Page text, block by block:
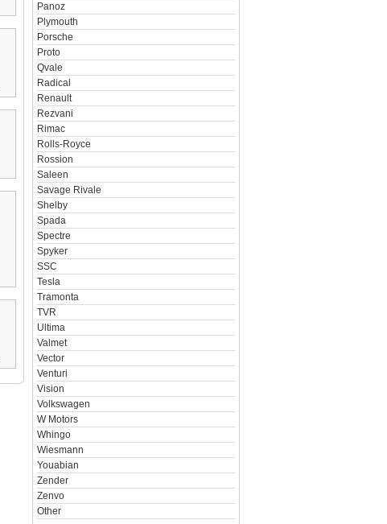
Panoz
Plymouth
Porsche
Proto
Qvale
Radical
Renault
Rezvani
Rimac
Rolls-Royce
Rossion
Saleen
Savage Rivale
Shelby
Spada
Spectre
Spyker
SSC
Tesla
Tramonta
TVR
Ultima
Valmet
Vector
Venturi
Vision
Volkswagen
W Motors
Whingo
Wiesmann
Youabian
Zender
Zenvo
Other